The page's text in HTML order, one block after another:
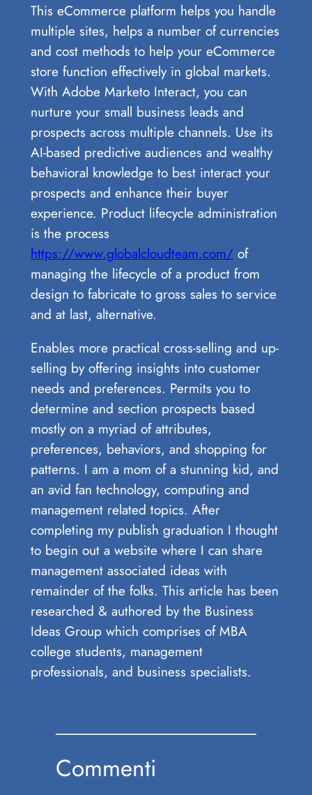
This eCommerce platform helps you handle
multiple sites, helps a number of currencies
and cost methods to help your eCommerce
store function effectively in global markets.
With Adobe Marketo Interact, you can
nurture your small business leads and
prospects across multiple channels. Use its
AI-based predictive audiences and wealthy
behavioral knowledge to best interact your
prospects and enhance their buyer
experience. Product lifecycle administration
is the process
https://www.globalcloudteam.com/ of
managing the lifecycle of a product from
design to fabricate to gross sales to service
and at last, alternative.
Enables more practical cross-selling and up-
selling by offering insights into customer
needs and preferences. Permits you to
determine and section prospects based
mostly on a myriad of attributes,
preferences, behaviors, and shopping for
patterns. I am a mom of a stunning kid, and
an avid fan technology, computing and
management related topics. After
completing my publish graduation I thought
to begin out a website where I can share
management associated ideas with
remainder of the folks. This article has been
researched & authored by the Business
Ideas Group which comprises of MBA
college students, management
professionals, and business specialists.
Commenti